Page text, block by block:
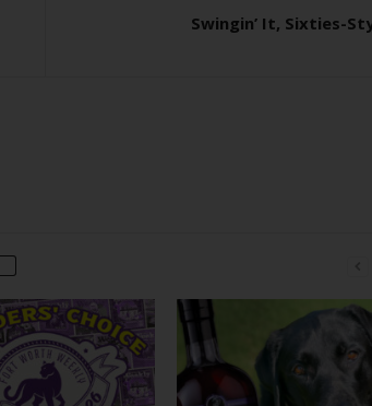
Swingin’ It, Sixties-